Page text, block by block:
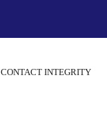
CONTACT INTEGRITY